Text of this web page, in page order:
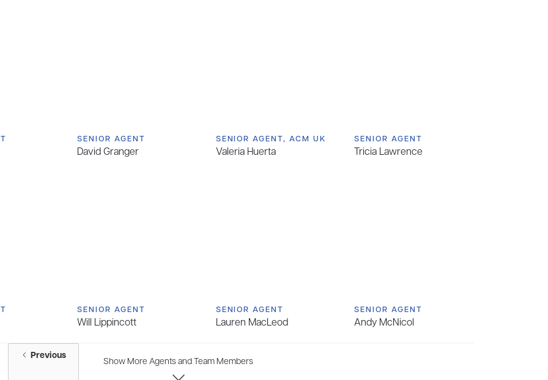
SENIOR AGENT
David Granger
SENIOR AGENT, ACM UK
Valeria Huerta
SENIOR AGENT
Tricia Lawrence
SENIOR AGENT
Will Lippincott
SENIOR AGENT
Lauren MacLeod
SENIOR AGENT
Andy McNicol
Previous
Show More Agents and Team Members